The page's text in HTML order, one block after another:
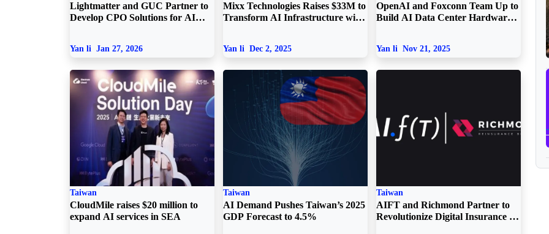
Lightmatter and GUC Partner to
Develop CPO Solutions for AI
Yan li Jan 27, 2026
Mixx Technologies Raises $33M to
Transform AI Infrastructure with
Yan li Dec 2, 2025
OpenAI and Foxconn Team Up to
Build AI Data Center Hardware
Yan li Nov 21, 2025
Taiwan
CloudMile raises $20 million to
expand AI services in SEA
Taiwan
AI Demand Pushes Taiwan’s 2025
GDP Forecast to 4.5%
Taiwan
AIFT and Richmond Partner to
Revolutionize Digital Insurance in